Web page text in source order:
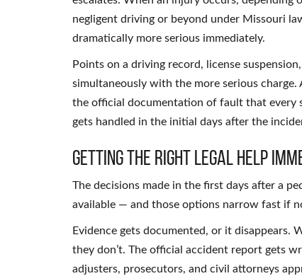
negligent driving or beyond under Missouri
dramatically more serious immediately.
Points on a driving record, license
simultaneously with the more serious
the official documentation of fault that every
gets handled in the initial days after the
Getting the Right Legal Help
The decisions made in the first days after a
available — and those options narrow fast if
Evidence gets documented, or it disappears.
they don’t. The official accident report gets
adjusters, prosecutors, and civil attorneys